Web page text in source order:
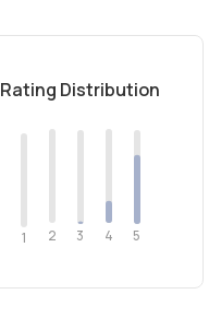
Rating Distribution
1 2 3 4 5